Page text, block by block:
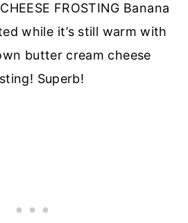
FROSTING Banana
while it’s still warm with
butter cream cheese
Superb!